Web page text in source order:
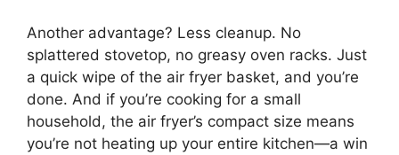
Another advantage? Less cleanup. No
splattered stovetop, no greasy oven racks. Just
a quick wipe of the air fryer basket, and you’re
done. And if you’re cooking for a small
household, the air fryer’s compact size means
you’re not heating up your entire kitchen—a win